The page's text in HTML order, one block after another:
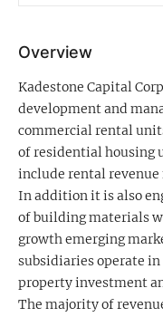
Overview
Kadestone Capital
development and
commercial rental
of residential housing
include rental
In addition it is also
of building materials
growth emerging
subsidiaries operate
property investment
The majority of
About Channelchek